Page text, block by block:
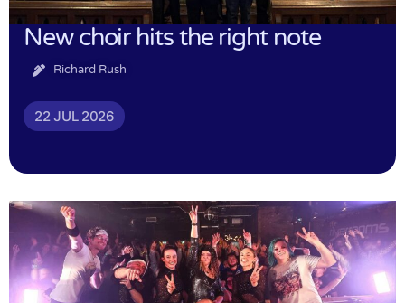
New choir hits the right note
Richard Rush
22 JUL 2026